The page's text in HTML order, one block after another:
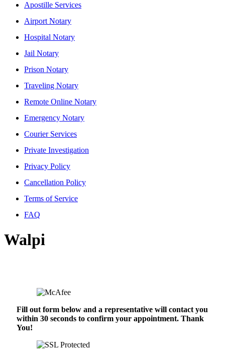
Apostille Services
Airport Notary
Hospital Notary
Jail Notary
Prison Notary
Traveling Notary
Remote Online Notary
Emergency Notary
Courier Services
Private Investigation
Privacy Policy
Cancellation Policy
Terms of Service
FAQ
Walpi
Fill out form below and a representative will contact you
within 30 seconds to confirm your appointment. Thank
You!